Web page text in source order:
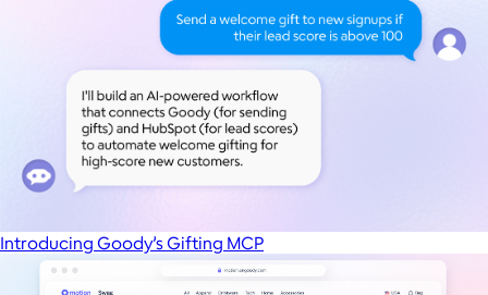
Introducing Goody’s Gifting MCP